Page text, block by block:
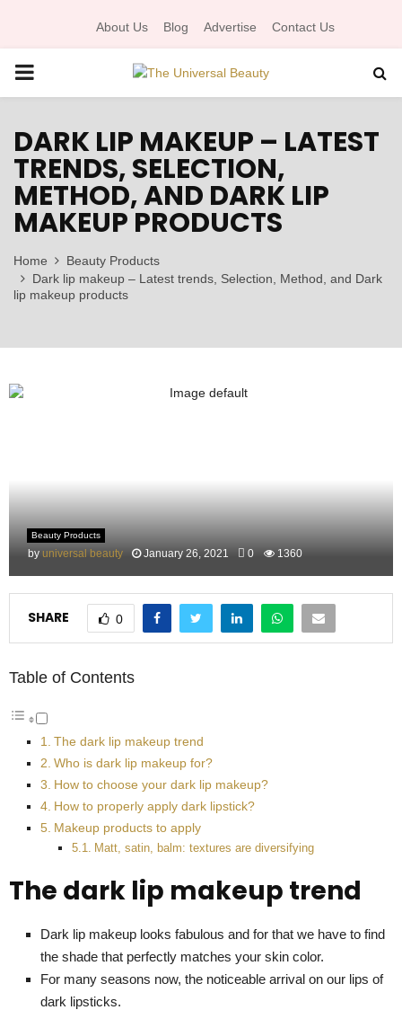
About Us Blog Advertise Contact Us
P
I
M
A
N
U
DARK LIP MAKEUP – LATEST
TRENDS, SELECTION,
METHOD, AND DARK LIP
MAKEUP PRODUCTS
Home
Beauty Products
Dark lip makeup – Latest trends, Selection, Method, and Dark
lip makeup products
Beauty Products
by universal beauty January 26, 2021 0 1360
SHARE 0
Table of Contents
The dark lip makeup trend
Who is dark lip makeup for?
How to choose your dark lip makeup?
How to properly apply dark lipstick?
Makeup products to apply
Matt, satin, balm: textures are diversifying
The dark lip makeup trend
Dark lip makeup looks fabulous and for that we have to find
the shade that perfectly matches your skin color.
For many seasons now, the noticeable arrival on our lips of
dark lipsticks.